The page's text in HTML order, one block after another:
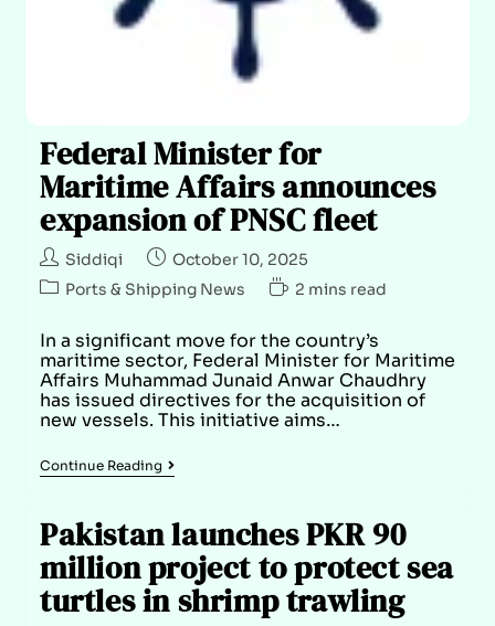
Federal Minister for
Maritime Affairs announces
expansion of PNSC fleet
Siddiqi
October 10, 2025
Ports & Shipping News
2 mins read
In a significant move for the country’s
maritime sector, Federal Minister for Maritime
Affairs Muhammad Junaid Anwar Chaudhry
has issued directives for the acquisition of
new vessels. This initiative aims…
Continue Reading
Pakistan launches PKR 90
million project to protect sea
turtles in shrimp trawling